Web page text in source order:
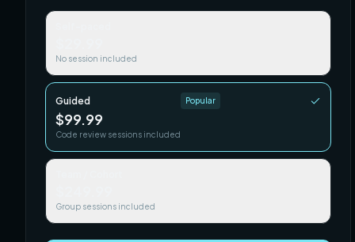
No session included
Guided Popular
$99.99
Code review sessions included
Group sessions included